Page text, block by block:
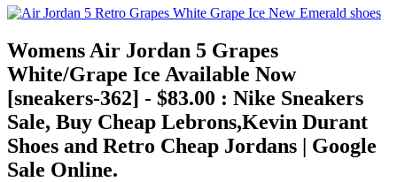
Womens Air Jordan 5 Grapes
White/Grape Ice Available Now
[sneakers-362] - $83.00 : Nike Sneakers
Sale, Buy Cheap Lebrons,Kevin Durant
Shoes and Retro Cheap Jordans | Google
Sale Online.